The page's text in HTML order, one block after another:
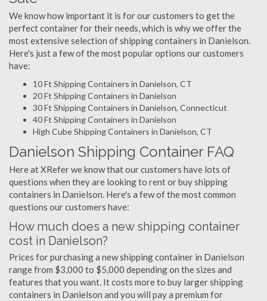
We know how important it is for our customers to get the
perfect container for their needs, which is why we offer the
most extensive selection of shipping containers in Danielson.
Here's just a few of the most popular options our customers
have:
10 Ft Shipping Containers in Danielson, CT
20 Ft Shipping Containers in Danielson
30 Ft Shipping Containers in Danielson, Connecticut
40 Ft Shipping Containers in Danielson
High Cube Shipping Containers in Danielson, CT
Danielson Shipping Container FAQ
Here at XRefer we know that our customers have lots of
questions when they are looking to rent or buy shipping
containers in Danielson. Here's a few of the most common
questions our customers have:
How much does a new shipping container
cost in Danielson?
Prices for purchasing a new shipping container in Danielson
range from $3,000 to $5,000 depending on the sizes and
features that you want. It costs more to buy larger shipping
containers in Danielson and you will pay a premium for